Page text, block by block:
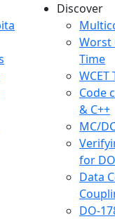
menu
Discover
Worst
Time
WCET
Code
& C++
MC/
for
Data
DO-